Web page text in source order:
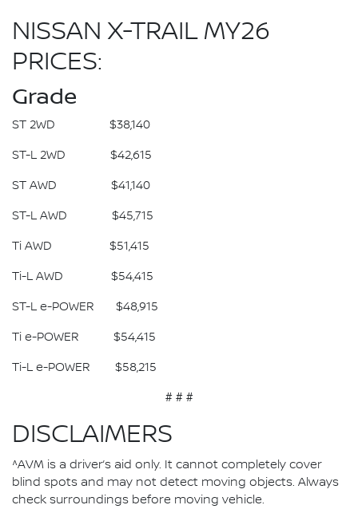
NISSAN X-TRAIL MY26
PRICES:
Grade
ST 2WD $38,140
ST-L 2WD $42,615
ST AWD $41,140
ST-L AWD $45,715
Ti AWD $51,415
Ti-L AWD $54,415
ST-L e-POWER $48,915
Ti e-POWER $54,415
Ti-L e-POWER $58,215
# # #
DISCLAIMERS
^AVM is a driver’s aid only. It cannot completely cover
blind spots and may not detect moving objects. Always
check surroundings before moving vehicle.